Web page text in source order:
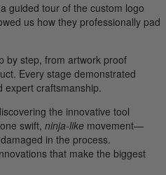
guided tour of the custom logo
us how they professionally pad
by step, from artwork proof
Every stage demonstrated
expert craftsmanship.
the innovative tool
swift, ninja-like movement—
in the process.
that make the biggest